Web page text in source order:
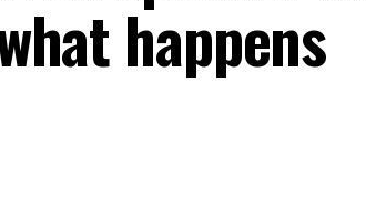
happens